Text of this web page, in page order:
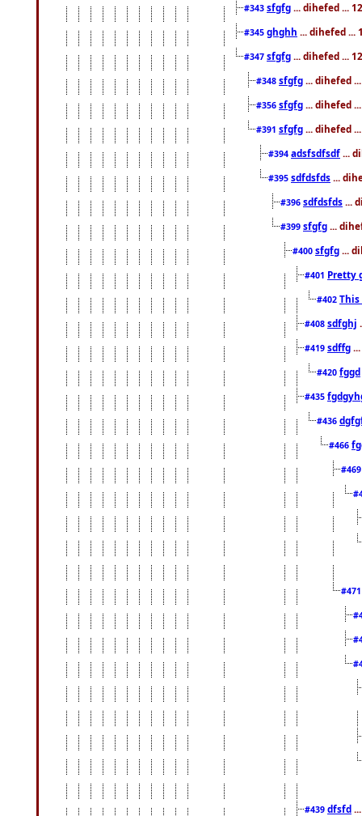
#343 sfgfg ... dihefed ...
#345 ghghh ... dihefed ...
#347 sfgfg ... dihefed ...
#348 sfgfg ... dihefed
#356 sfgfg ... dihefed
#391 sfgfg ... dihefed
#394 adsfsdfsdf ...
#395 sdfdsfds ...
#396 sdfdsfds ...
#399 sfgfg ...
#400 sfgfg ...
#401 Pretty
#402
#408 sdfghj
#419 sdffg
#420 fggd
#435
#436
#466
#439 dfsfd